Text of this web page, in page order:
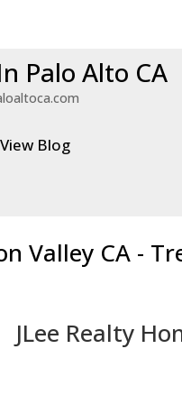
Palo Alto CA
View Blog
Valley CA -
JLee Realty